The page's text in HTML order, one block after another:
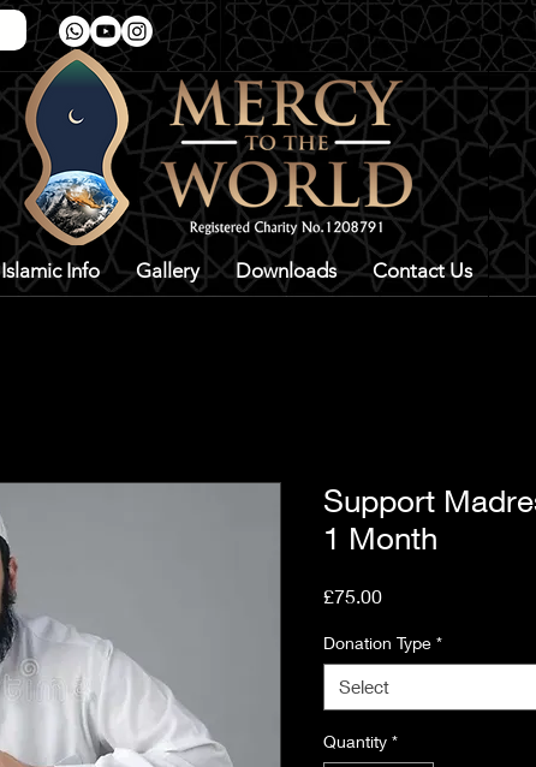
Islamic Info Gallery Downloads Contact Us
Support
1 Month
£75.00Price
Donation Type *
Select
Quantity *